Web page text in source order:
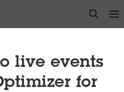
open
live events
for